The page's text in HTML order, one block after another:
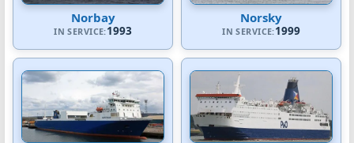
Norbay
IN SERVICE:1993
Norsky
IN SERVICE:1999